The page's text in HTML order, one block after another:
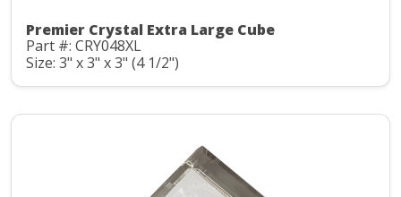
Premier Crystal Extra Large Cube
Part #: CRY048XL
Size: 3" x 3" x 3" (4 1/2")